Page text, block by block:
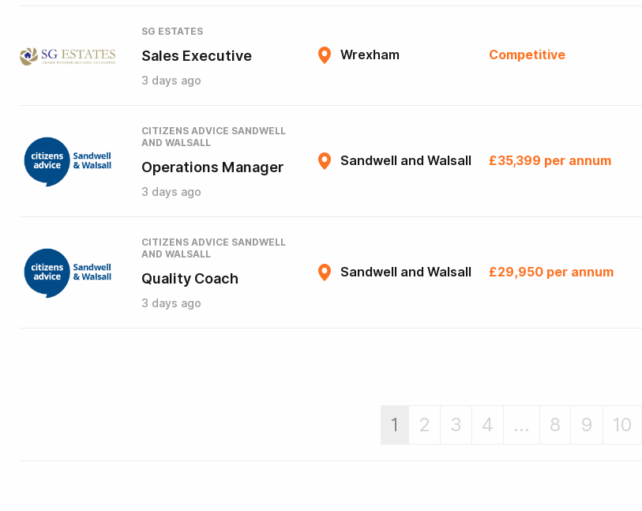
SG ESTATES
Sales Executive
3 days ago
Wrexham Competitive
CITIZENS ADVICE SANDWELL
AND WALSALL
Operations Manager
3 days ago
Sandwell and Walsall £35,399 per annum
CITIZENS ADVICE SANDWELL
AND WALSALL
Quality Coach
3 days ago
Sandwell and Walsall £29,950 per annum
1 2 3 4 ... 8 9 10